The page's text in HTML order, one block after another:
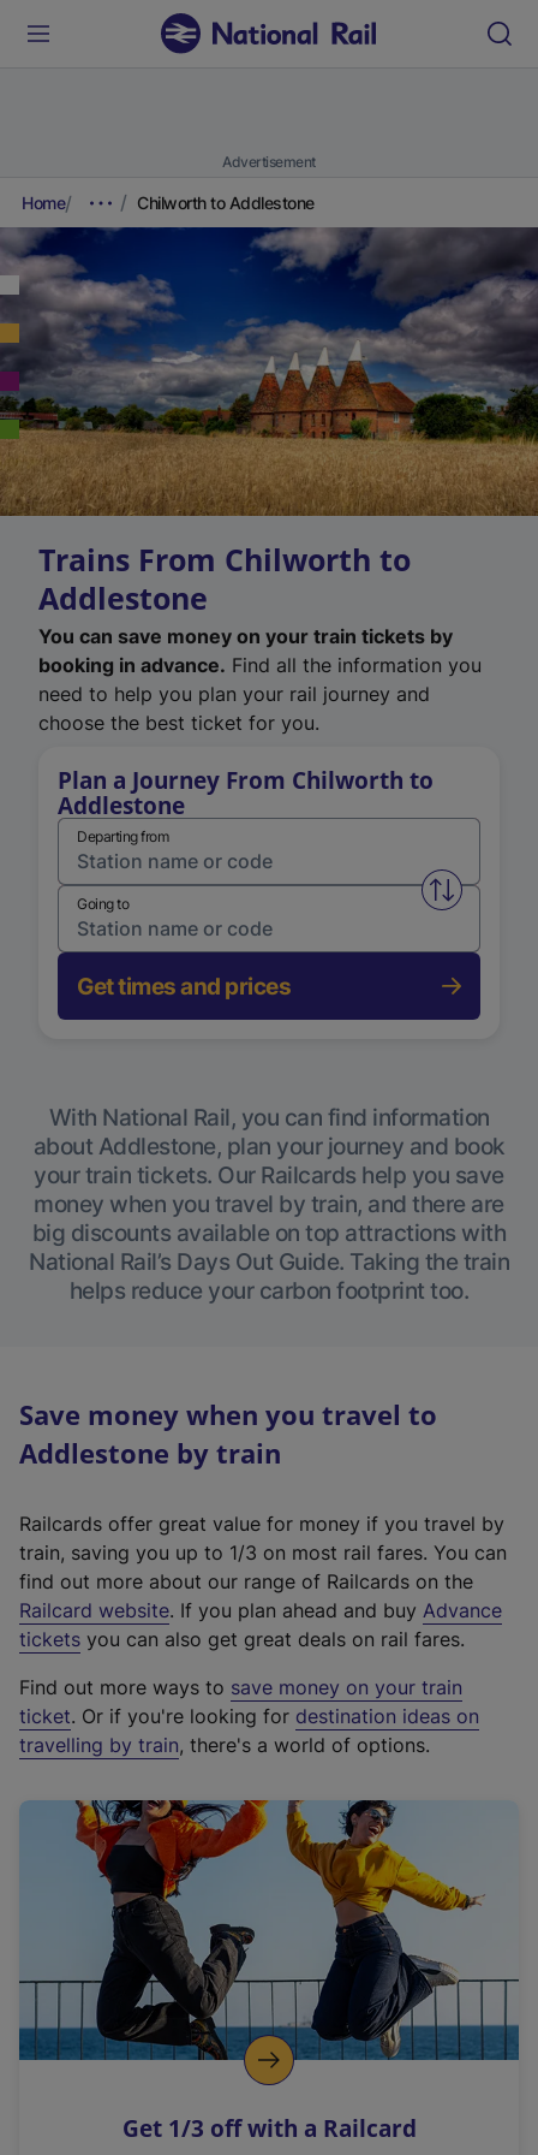
Advertisement
Home Chilworth to Addlestone
Trains From Chilworth to
Addlestone
You can save money on your train tickets by
booking in advance. Find all the information you
need to help you plan your rail journey and
choose the best ticket for you.
Plan a Journey From Chilworth to
Addlestone
Departing from
Swap
Going to
Get times and prices
With National Rail, you can find information
about Addlestone, plan your journey and book
your train tickets. Our Railcards help you save
money when you travel by train, and there are
big discounts available on top attractions with
National Rail’s Days Out Guide. Taking the train
helps reduce your carbon footprint too.
Save money when you travel to
Addlestone by train
Railcards offer great value for money if you travel by
train, saving you up to 1/3 on most rail fares. You can
find out more about our range of Railcards on the
Railcard website(
e
t
e
r
a
l
i
n
k
o
p
s
. If you plan ahead and buy Advance
tickets you can also get great deals on rail fares.
Find out more ways to save money on your train
ticket. Or if you're looking for destination ideas on
travelling by train, there's a world of options.
Get 1/3 off with a Railcard